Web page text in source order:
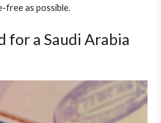
free as possible.
for a Saudi Arabia